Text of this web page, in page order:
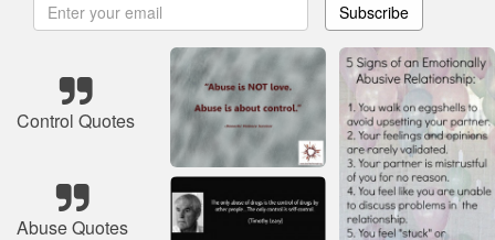
Subscribe
Control Quotes
Abuse Quotes